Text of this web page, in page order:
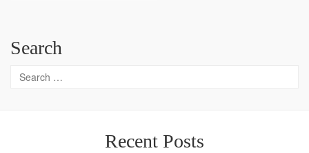
Search
Recent Posts